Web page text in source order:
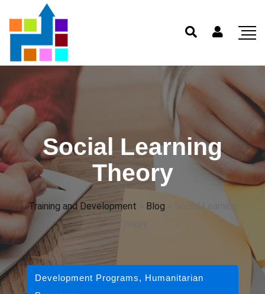
Social Learning
Theory
Training and Development Blog
Social Learning
Theory
Development Programs, Humanitarian